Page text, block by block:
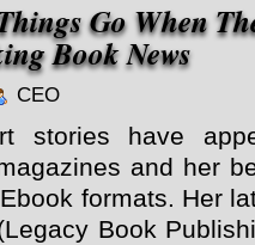
Go When
Book News
CEO
stories have
and her
formats. Her
Book